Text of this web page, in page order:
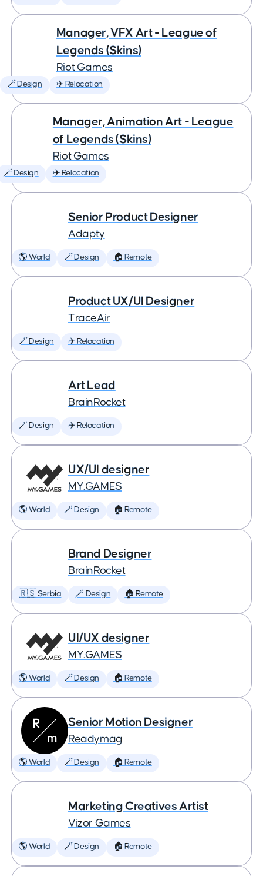
Manager, VFX Art - League of
Legends (Skins)
Riot Games
🪄 Design ✈️ Relocation
Manager, Animation Art - League
of Legends (Skins)
Riot Games
🪄 Design ✈️ Relocation
Senior Product Designer
Adapty
🌎 World 🪄 Design 🏠 Remote
Product UX/UI Designer
TraceAir
🪄 Design ✈️ Relocation
Art Lead
BrainRocket
🪄 Design ✈️ Relocation
UX/UI designer
MY.GAMES
🌎 World 🪄 Design 🏠 Remote
Brand Designer
BrainRocket
🇷🇸 Serbia 🪄 Design 🏠 Remote
UI/UX designer
MY.GAMES
🌎 World 🪄 Design 🏠 Remote
Senior Motion Designer
Readymag
🌎 World 🪄 Design 🏠 Remote
Marketing Creatives Artist
Vizor Games
🌎 World 🪄 Design 🏠 Remote